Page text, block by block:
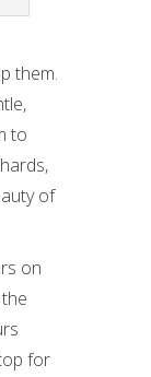
them.
to
of
on
for